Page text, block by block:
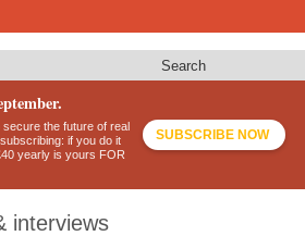
Search
secure the future of real
if you do it
yearly is yours FOR
SUBSCRIBE NOW
interviews